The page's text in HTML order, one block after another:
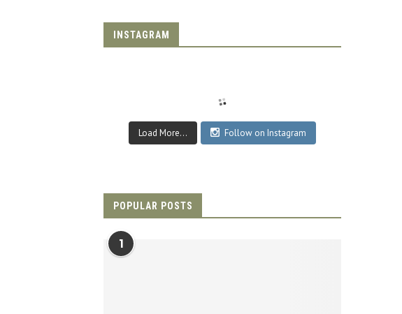
INSTAGRAM
Load More... Follow on Instagram
POPULAR POSTS
1